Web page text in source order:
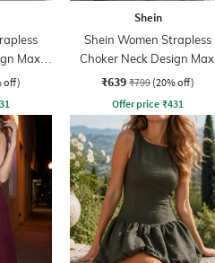
Maxi
off)
Shein
Shein Women Strapless
Choker Neck Design Maxi
Sheath Dress
₹639 ₹799 (20% off)
Offer price ₹431